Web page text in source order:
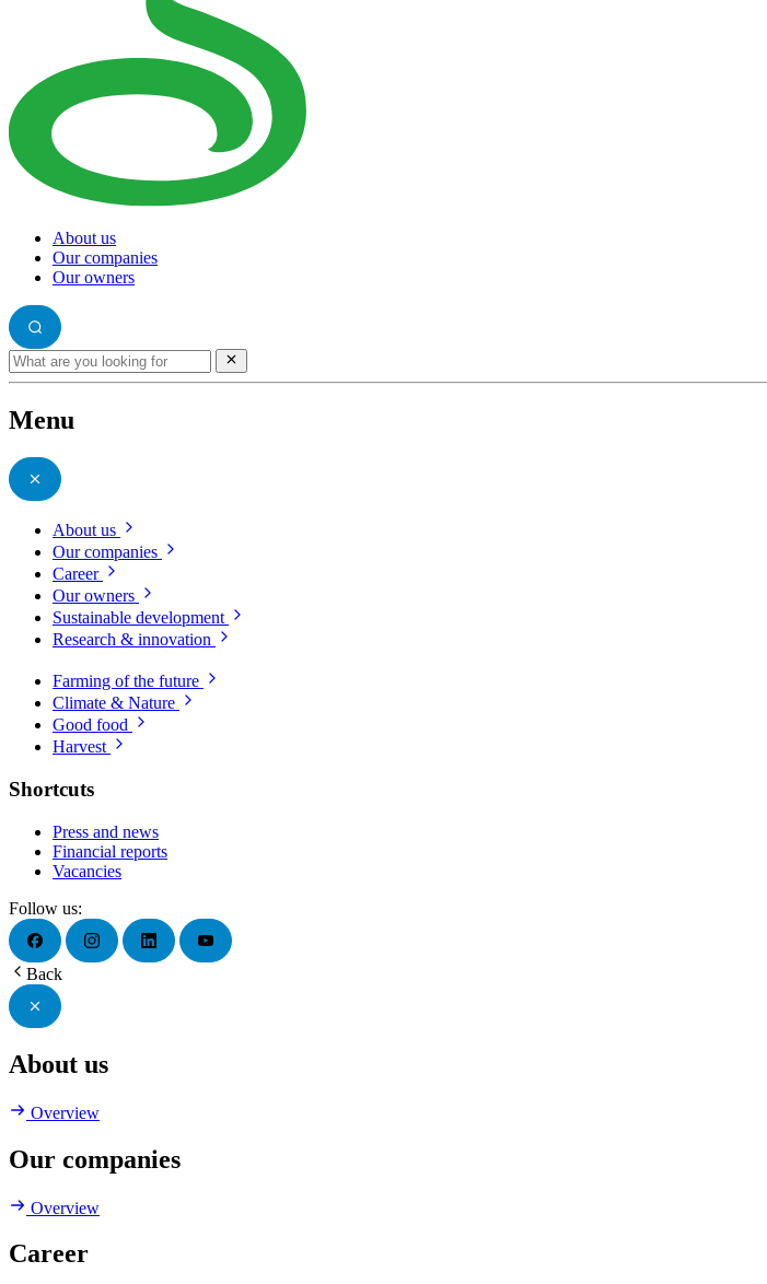
About us
Our companies
Our owners
Menu
About us
Our companies
Career
Our owners
Sustainable development
Research & innovation
Farming of the future
Climate & Nature
Good food
Harvest
Shortcuts
Press and news
Financial reports
Vacancies
Follow us:
Back
About us
Overview
Our companies
Overview
Career